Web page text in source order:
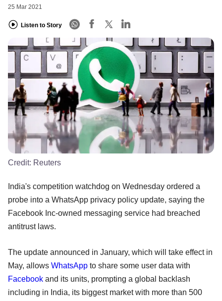
25 Mar 2021
Listen to Story
Credit: Reuters
India's competition watchdog on Wednesday ordered a
probe into a WhatsApp privacy policy update, saying the
Facebook Inc-owned messaging service had breached
antitrust laws.
The update announced in January, which will take effect in
May, allows WhatsApp to share some user data with
Facebook and its units, prompting a global backlash
including in India, its biggest market with more than 500